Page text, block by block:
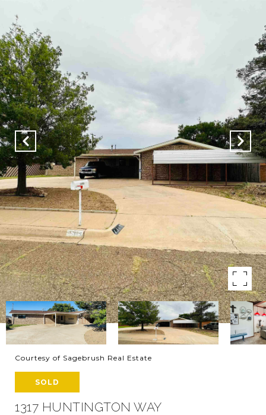
Courtesy of Sagebrush Real Estate
SOLD
1317 HUNTINGTON WAY